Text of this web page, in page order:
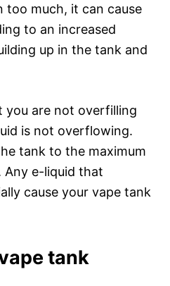
much, it can cause
to an increased
up in the tank and
you are not overfilling
is not overflowing.
tank to the maximum
Any e-liquid that
cause your vape tank
tank